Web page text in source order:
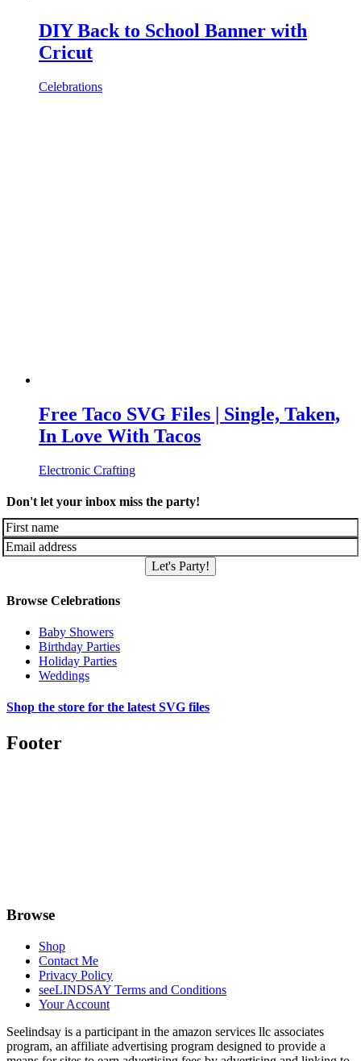
DIY Back to School Banner with
Cricut
Celebrations
Free Taco SVG Files | Single, Taken,
In Love With Tacos
Electronic Crafting
Don't let your inbox miss the party!
Let's Party!
Browse Celebrations
Baby Showers
Birthday Parties
Holiday Parties
Weddings
Shop the store for the latest SVG files
Footer
Browse
Shop
Contact Me
Privacy Policy
seeLINDSAY Terms and Conditions
Your Account
Seelindsay is a participant in the amazon services llc associates
program, an affiliate advertising program designed to provide a